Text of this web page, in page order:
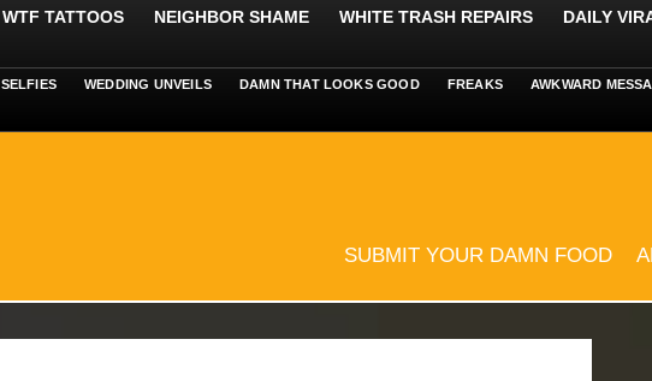
WTF TATTOOS NEIGHBOR SHAME WHITE TRASH REPAIRS
DAILY
SELFIES WEDDING UNVEILS DAMN THAT LOOKS GOOD FREAKS AWKWARD
SUBMIT YOUR DAMN FOOD